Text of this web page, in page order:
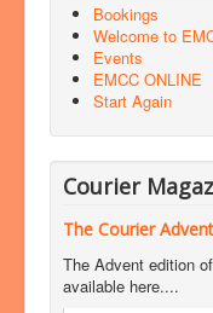
Bookings
Welcome to
Events
EMCC ONLINE
Start Again
Courier
The Courier
The Advent edition
available here....